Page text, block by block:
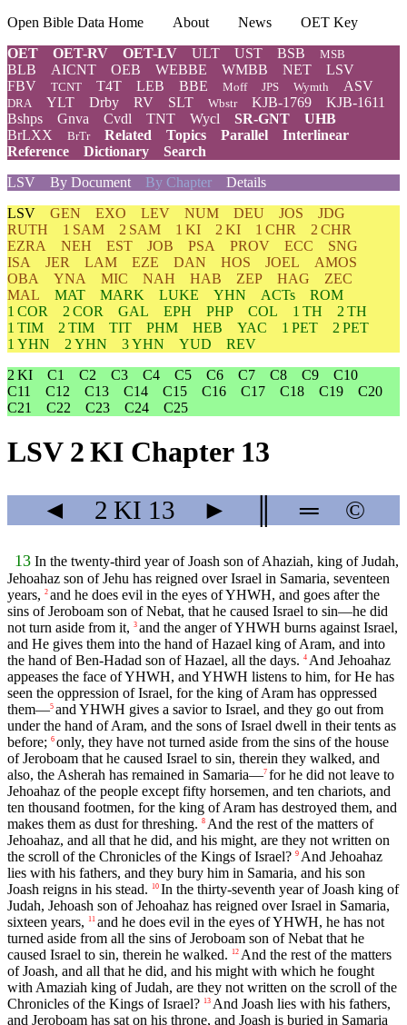
Open Bible Data Home About News
OET Key
OET
OET-RV OET-LV ULT UST BSB MSB
BLB AICNT OEB WEBBE WMBB NET
LSV
FBV
TCNT T4T LEB BBE Moff JPS Wymth ASV
DRA YLT Drby RV SLT Wbstr KJB-1769
KJB-1611
Bshps
Gnva Cvdl TNT Wycl SR-GNT
UHB
BrLXX
BrTr Related Topics Parallel
Interlinear
Reference
Dictionary
Search
LSV
By Document By Chapter Details
LSV GEN EXO LEV NUM DEU JOS
JDG
RUTH
1 SAM 2 SAM 1 KI 2 KI 1 CHR
2 CHR
EZRA
NEH EST JOB PSA PROV ECC
SNG
ISA
JER LAM EZE DAN HOS JOEL
AMOS
OBA
YNA MIC NAH HAB ZEP HAG
ZEC
MAL
MAT MARK LUKE YHN ACTs
ROM
1 COR
2 COR GAL EPH PHP COL 1 TH
2 TH
1 TIM
2 TIM TIT PHM HEB YAC 1 PET
2 PET
1 YHN
2 YHN 3 YHN YUD
REV
2 KI
C1 C2 C3 C4 C5 C6 C7 C8 C9
C10
C11
C12 C13 C14 C15 C16 C17 C18 C19
C20
C21
C22 C23 C24 C25
LSV 2 KI Chapter 13
◄ 2 KI 13 ► ═ ©
13 In the twenty-third year of Joash son of Ahaziah, king of Judah,
Jehoahaz son of Jehu has reigned over Israel in Samaria, seventeen
years, 2 and he does evil in the eyes of YHWH, and goes after the
sins of Jeroboam son of Nebat, that he caused Israel to sin—he did
not turn aside from it, 3 and the anger of YHWH burns against Israel,
and He gives them into the hand of Hazael king of Aram, and into
the hand of Ben-Hadad son of Hazael, all the days. 4 And Jehoahaz
appeases the face of YHWH, and YHWH listens to him, for He has
seen the oppression of Israel, for the king of Aram has oppressed
them—5 and YHWH gives a savior to Israel, and they go out from
under the hand of Aram, and the sons of Israel dwell in their tents as
before; 6 only, they have not turned aside from the sins of the house
of Jeroboam that he caused Israel to sin, therein they walked, and
also, the Asherah has remained in Samaria—7 for he did not leave to
Jehoahaz of the people except fifty horsemen, and ten chariots, and
ten thousand footmen, for the king of Aram has destroyed them, and
makes them as dust for threshing. 8 And the rest of the matters of
Jehoahaz, and all that he did, and his might, are they not written on
the scroll of the Chronicles of the Kings of Israel? 9 And Jehoahaz
lies with his fathers, and they bury him in Samaria, and his son
Joash reigns in his stead.
10 In the thirty-seventh year of Joash king of
Judah, Jehoash son of Jehoahaz has reigned over Israel in Samaria,
sixteen years,
11 and he does evil in the eyes of YHWH, he has not
turned aside from all the sins of Jeroboam son of Nebat that he
caused Israel to sin, therein he walked.
12 And the rest of the matters
of Joash, and all that he did, and his might with which he fought
with Amaziah king of Judah, are they not written on the scroll of the
Chronicles of the Kings of Israel? 13 And Joash lies with his fathers,
and Jeroboam has sat on his throne, and Joash is buried in Samaria